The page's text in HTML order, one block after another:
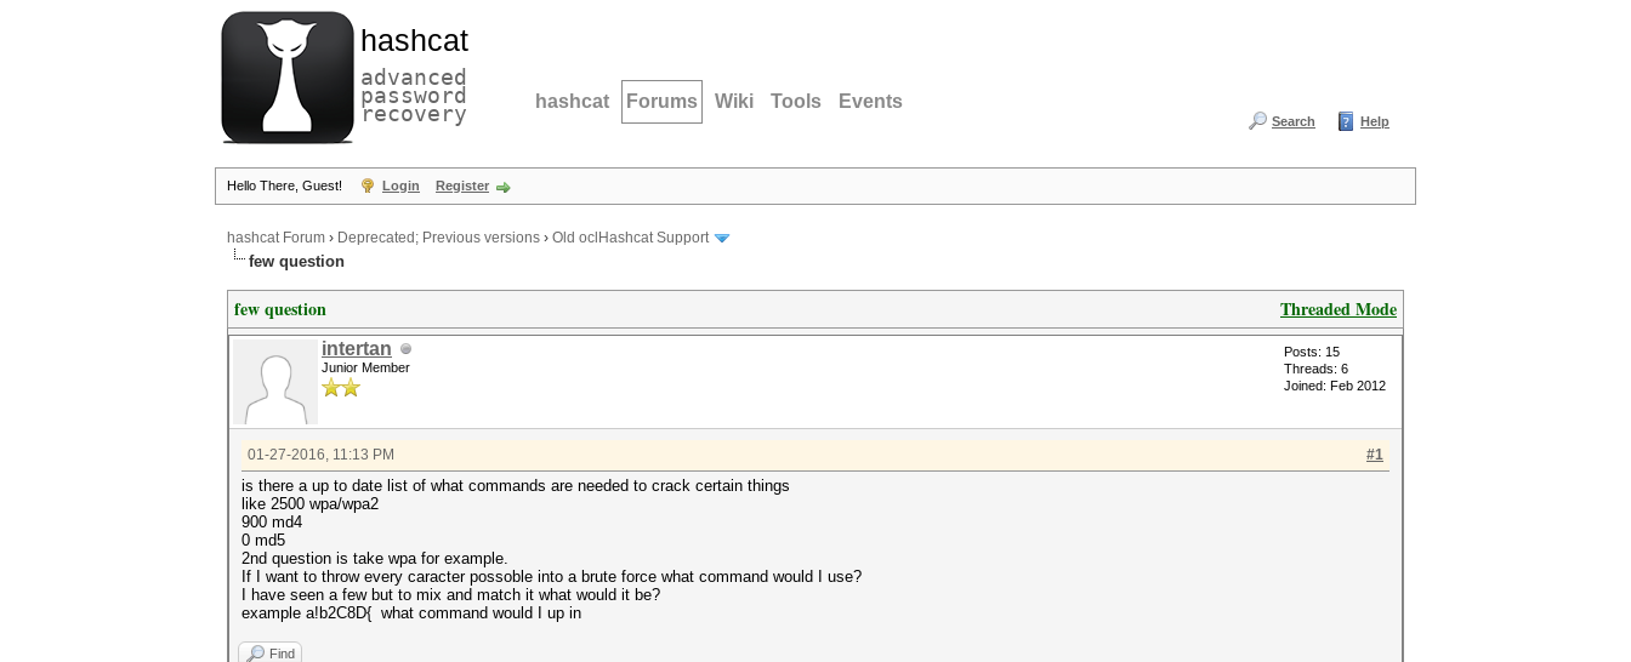
hashcat
advanced
password
recovery hashcat Forums Wiki Tools Events
Search Help
Hello There, Guest! Login Register
hashcat Forum › Deprecated; Previous versions › Old oclHashcat Support
few question
Threaded Mode
few question
intertan
Junior Member
Posts: 15
Threads: 6
Joined: Feb 2012
#1
01-27-2016, 11:13 PM
is there a up to date list of what commands are needed to crack certain things
like 2500 wpa/wpa2
900 md4
0 md5
2nd question is take wpa for example.
If I want to throw every caracter possoble into a brute force what command would I use?
I have seen a few but to mix and match it what would it be?
example a!b2C8D{ what command would I up in
Find